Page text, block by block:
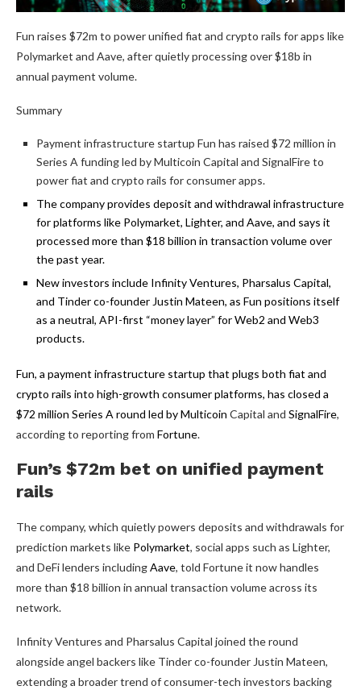
Fun raises $72m to power unified fiat and crypto rails for apps like
Polymarket and Aave, after quietly processing over $18b in
annual payment volume.
Summary
Payment infrastructure startup Fun has raised $72 million in
Series A funding led by Multicoin Capital and SignalFire to
power fiat and crypto rails for consumer apps.
The company provides deposit and withdrawal infrastructure
for platforms like Polymarket, Lighter, and Aave, and says it
processed more than $18 billion in transaction volume over
the past year.
New investors include Infinity Ventures, Pharsalus Capital,
and Tinder co-founder Justin Mateen, as Fun positions itself
as a neutral, API-first “money layer” for Web2 and Web3
products.
Fun, a payment infrastructure startup that plugs both fiat and
crypto rails into high-growth consumer platforms, has closed a
$72 million Series A round led byMulticoin Capital and SignalFire,
according to reporting from Fortune.
Fun’s $72m bet on unified payment
rails
The company, which quietly powers deposits and withdrawals for
prediction markets like Polymarket, social apps such as Lighter,
and DeFi lenders includingAave, told Fortune it now handles
more than $18 billion in annual transaction volume across its
network.
Infinity Ventures and Pharsalus Capital joined the round
alongside angel backers like Tinder co-founder Justin Mateen,
extending a broader trend of consumer-tech investors backing